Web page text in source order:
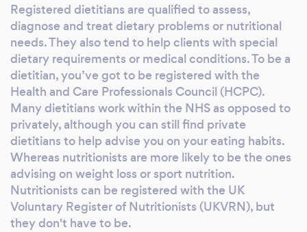
Registered dietitians are qualified to assess,
diagnose and treat dietary problems or nutritional
needs. They also tend to help clients with special
dietary requirements or medical conditions. To be a
dietitian, you’ve got to be registered with the
Health and Care Professionals Council (HCPC).
Many dietitians work within the NHS as opposed to
privately, although you can still find private
dietitians to help advise you on your eating habits.
Whereas nutritionists are more likely to be the ones
advising on weight loss or sport nutrition.
Nutritionists can be registered with the UK
Voluntary Register of Nutritionists (UKVRN), but
they don't have to be.